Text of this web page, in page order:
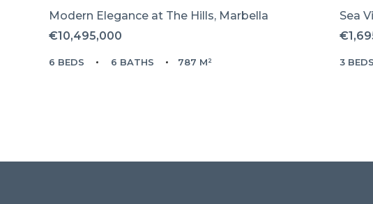
Modern Elegance at The Hills, Marbella
€10,495,000
6 BEDS 6 BATHS 787 M²
Sea
3 BEDS